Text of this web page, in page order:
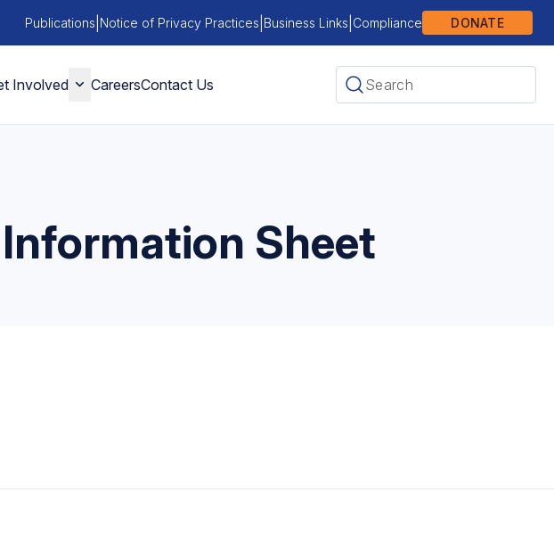
Publications Notice of Privacy Practices Business Links Compliance DONATE
Involved CareersContact Us
Sheet